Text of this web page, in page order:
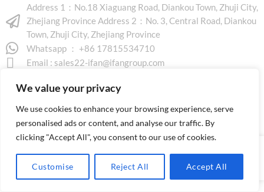
We value your privacy
We use cookies to enhance your browsing experience, serve
personalised ads or content, and analyse our traffic. By
clicking "Accept All", you consent to our use of cookies.
Customise Reject All Accept All
Address 1：No.18 Xiaguang Road, Diankou Town, Zhuji City,
Zhejiang Province Address 2：No. 3, Central Road, Diankou
Town, Zhuji City, Zhejiang Province
Whatsapp ： +86 17815534710
Email : sales22-ifan@ifangroup.com
Copyright © 2026 www.ifanindus.com. All rights reserved.